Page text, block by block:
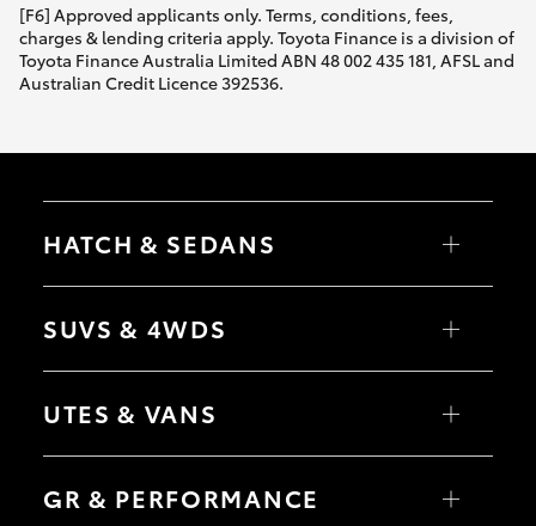
[F6] Approved applicants only. Terms, conditions, fees,
charges & lending criteria apply. Toyota Finance is a division of
Toyota Finance Australia Limited ABN 48 002 435 181, AFSL and
Australian Credit Licence 392536.
HATCH & SEDANS
Yaris
Camry
SUVS & 4WDS
RAV4
bZ4X Touring
C-HR
Yaris Cross
Corolla Cross
UTES & VANS
HiLux
Tundra
GR & PERFORMANCE